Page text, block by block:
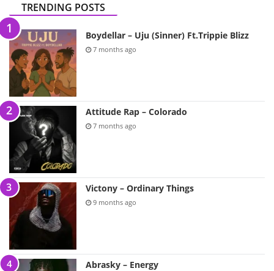
TRENDING POSTS
Boydellar – Uju (Sinner) Ft.Trippie Blizz
7 months ago
Attitude Rap – Colorado
7 months ago
Victony – Ordinary Things
9 months ago
Abrasky – Energy